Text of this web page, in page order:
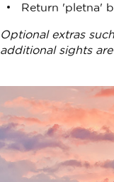
Return 'pletna'
Optional extras
additional sights